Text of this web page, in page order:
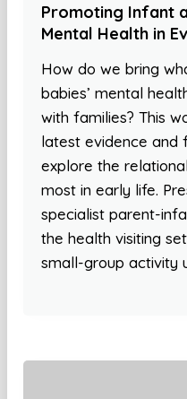
Promoting Infant
Mental Health in
How do we bring
babies’ mental
with families? This
latest evidence and
explore the
most in early life.
specialist parent-
the health visiting
small-group activity